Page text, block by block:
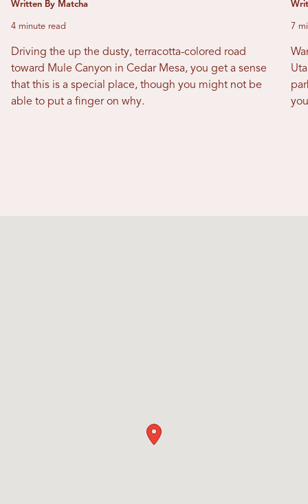
Written By Matcha
4 minute read
Driving the up the dusty, terracotta-colored road
toward Mule Canyon in Cedar Mesa, you get a sense
that this is a special place, though you might not be
able to put a finger on why.
7